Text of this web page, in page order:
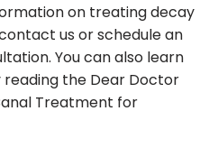
on treating decay
us or schedule an
You can also learn
the Dear Doctor
Treatment for